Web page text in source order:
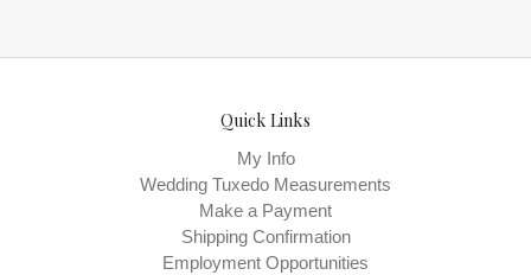
Quick Links
My Info
Wedding Tuxedo Measurements
Make a Payment
Shipping Confirmation
Employment Opportunities